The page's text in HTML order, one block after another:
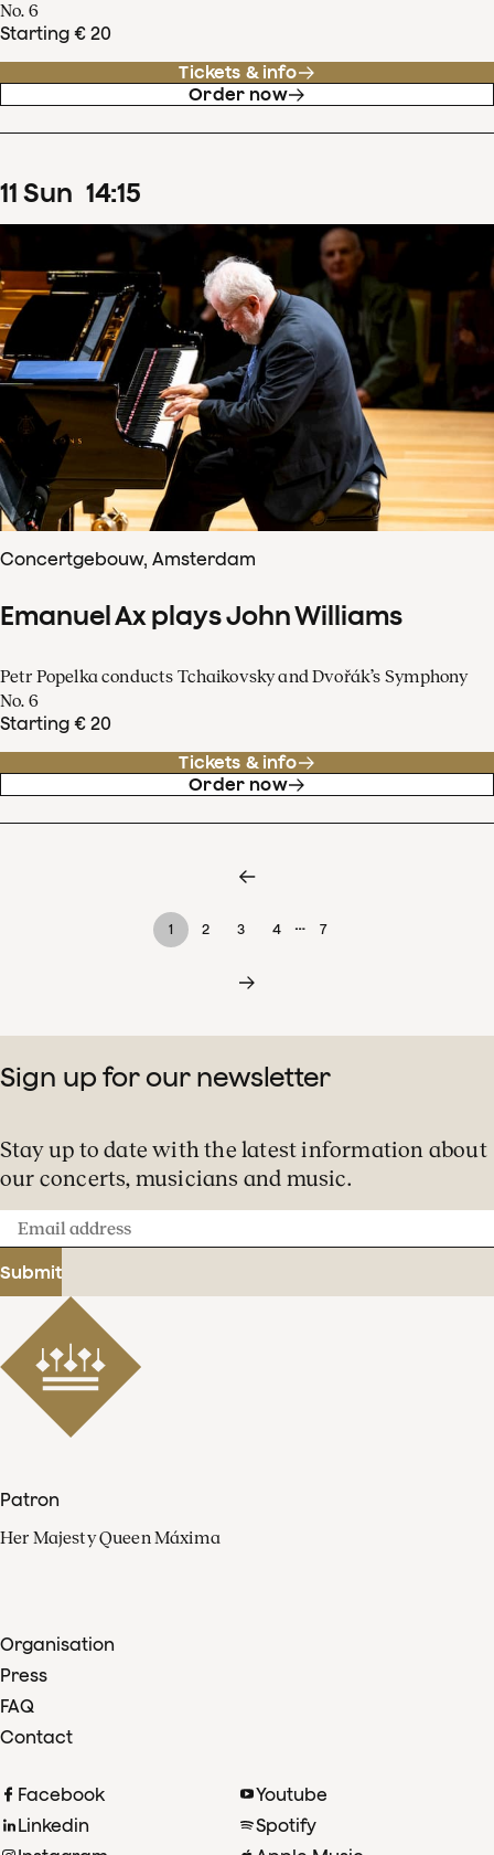
No. 6
Starting € 20
Tickets & info
Order now
11 Sun 14:15
Concertgebouw, Amsterdam
Emanuel Ax plays John Williams
Petr Popelka conducts Tchaikovsky and Dvořák’s Symphony
No. 6
Starting € 20
Tickets & info
Order now
1 2 3 4 … 7
Sign up for our newsletter
Stay up to date with the latest information about
our concerts, musicians and music.
Email
address
Submit
Patron
Her Majesty Queen Máxima
Organisation
Press
FAQ
Contact
Facebook
Linkedin
Youtube
Spotify